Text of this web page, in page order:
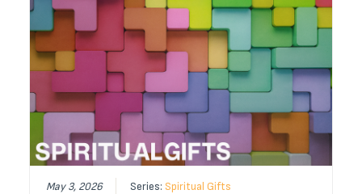
May 3, 2026 Series:Spiritual Gifts